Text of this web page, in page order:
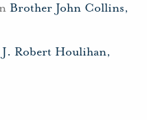
Brother John Collins,
Robert Houlihan,